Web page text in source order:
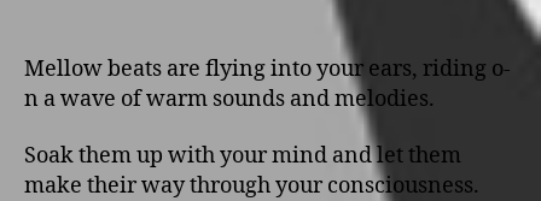
Mellow beats are flying into your ears, riding o­
n a wave of warm sounds and melodies.
Soak them up with your mind and let them
make their way through your consciousness.